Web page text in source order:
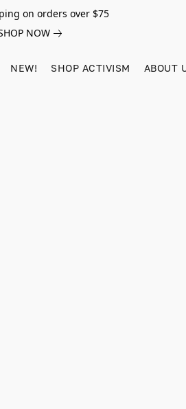
on orders over $75
NOW
NEW! SHOP ACTIVISM ABOUT